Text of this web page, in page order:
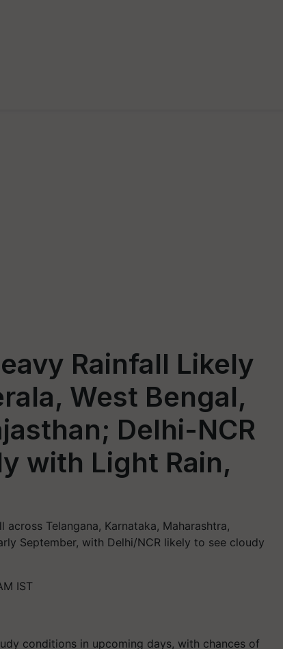
Rainfall Likely
West Bengal,
Delhi-NCR
with Light Rain,
Telangana, Karnataka, Maharashtra,
September, with Delhi/NCR likely to see cloudy
IST